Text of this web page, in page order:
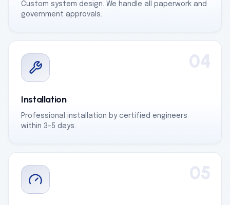
Custom system design. We handle all paperwork and
government approvals.
04
Installation
Professional installation by certified engineers
within 3–5 days.
05